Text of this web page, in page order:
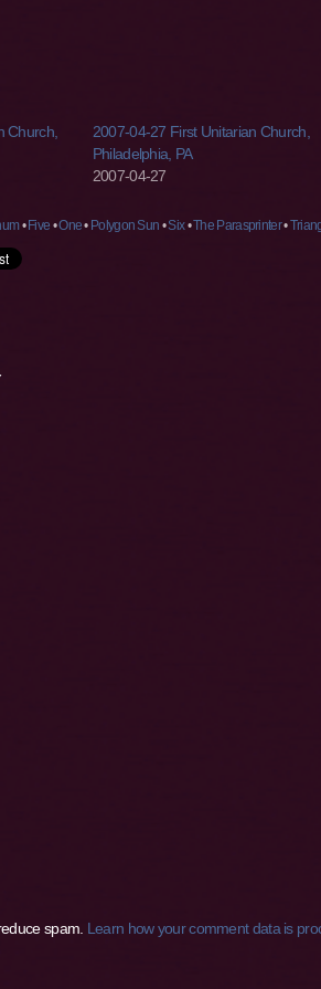
Church,
2007-04-27 First Unitarian Church,
Philadelphia, PA
2007-04-27
• Five •One• Polygon Sun •Six•The Parasprinter•
spam. Learn how your comment data is